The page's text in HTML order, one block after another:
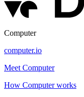
Computer
computer.io
Meet Computer
How Computer works